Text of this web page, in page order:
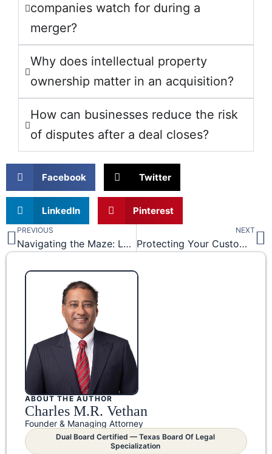
companies watch for during a
merger?
Why does intellectual property
ownership matter in an acquisition?
How can businesses reduce the risk
of disputes after a deal closes?
Facebook Twitter
LinkedIn Pinterest
Prev
PREVIOUS
Navigating the Maze: Legal Solutions for Common Construction Disputes
NEXT
Protecting Your Customer and Vendor Information Under the Texas Uniform Trade Secrets Act (TUTSA) and the Defense of Trade Secrets Act (DTSA)
ABOUT THE AUTHOR
Charles M.R. Vethan
Founder & Managing Attorney
Dual Board Certified — Texas Board Of Legal
Specialization